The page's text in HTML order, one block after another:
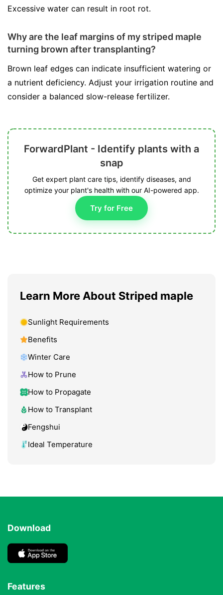
Excessive water can result in root rot.
Why are the leaf margins of my striped maple
turning brown after transplanting?
Brown leaf edges can indicate insufficient watering or
a nutrient deficiency. Adjust your irrigation routine and
consider a balanced slow-release fertilizer.
ForwardPlant - Identify plants with a
snap
Get expert plant care tips, identify diseases, and
optimize your plant's health with our AI-powered app.
Try for Free
Learn More About Striped maple
Sunlight Requirements
Benefits
Winter Care
How to Prune
How to Propagate
How to Transplant
Fengshui
Ideal Temperature
Download
Features